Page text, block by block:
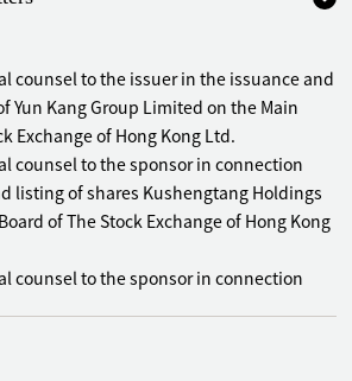
counsel to the issuer in the issuance and
Yun Kang Group Limited on the Main
Exchange of Hong Kong Ltd.
counsel to the sponsor in connection
listing of shares Kushengtang Holdings
of The Stock Exchange of Hong Kong
counsel to the sponsor in connection
Kong Ltd. , which is known as the "First